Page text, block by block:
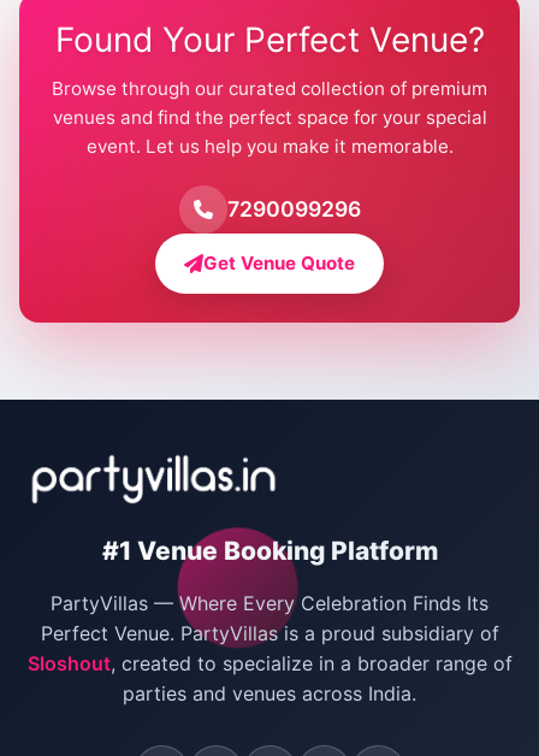
Farmhouse for Mehendi / Haldi
Pool Party Venues in Delhi
Farmhouse for Birthday Party in Delhi
Farmhouse for Pool Party in Delhi
Farmhouse for Bachelor Party in Delhi
Villas for New Year Party
Bachelor Party Venues in Delhi
Villas for Birthday Party
Farmhouse for Corporate Party in Delhi
Found Your Perfect Venue?
Browse through our curated collection of premium
venues and find the perfect space for your special
event. Let us help you make it memorable.
7290099296
Get Venue Quote
#1 Venue Booking Platform
PartyVillas — Where Every Celebration Finds Its
Perfect Venue. PartyVillas is a proud subsidiary of
Sloshout, created to specialize in a broader range of
parties and venues across India.